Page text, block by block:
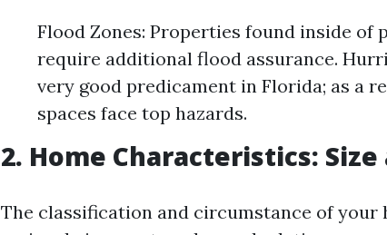
Flood Zones: Properties found inside of
require additional flood assurance.
very good predicament in Florida; as a
spaces face top hazards.
2. Home Characteristics:
The classification and circumstance of your